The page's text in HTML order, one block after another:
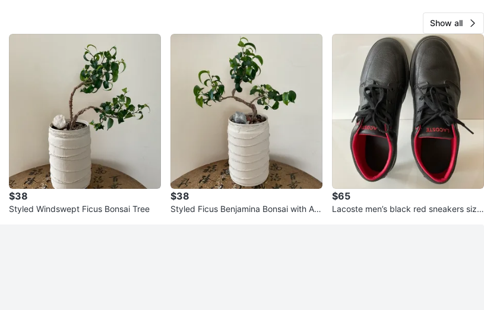
Show all
$38
Styled Windswept Ficus Bonsai Tree
$38
Styled Ficus Benjamina Bonsai with Arti
$65
Lacoste men’s black red sneakers size